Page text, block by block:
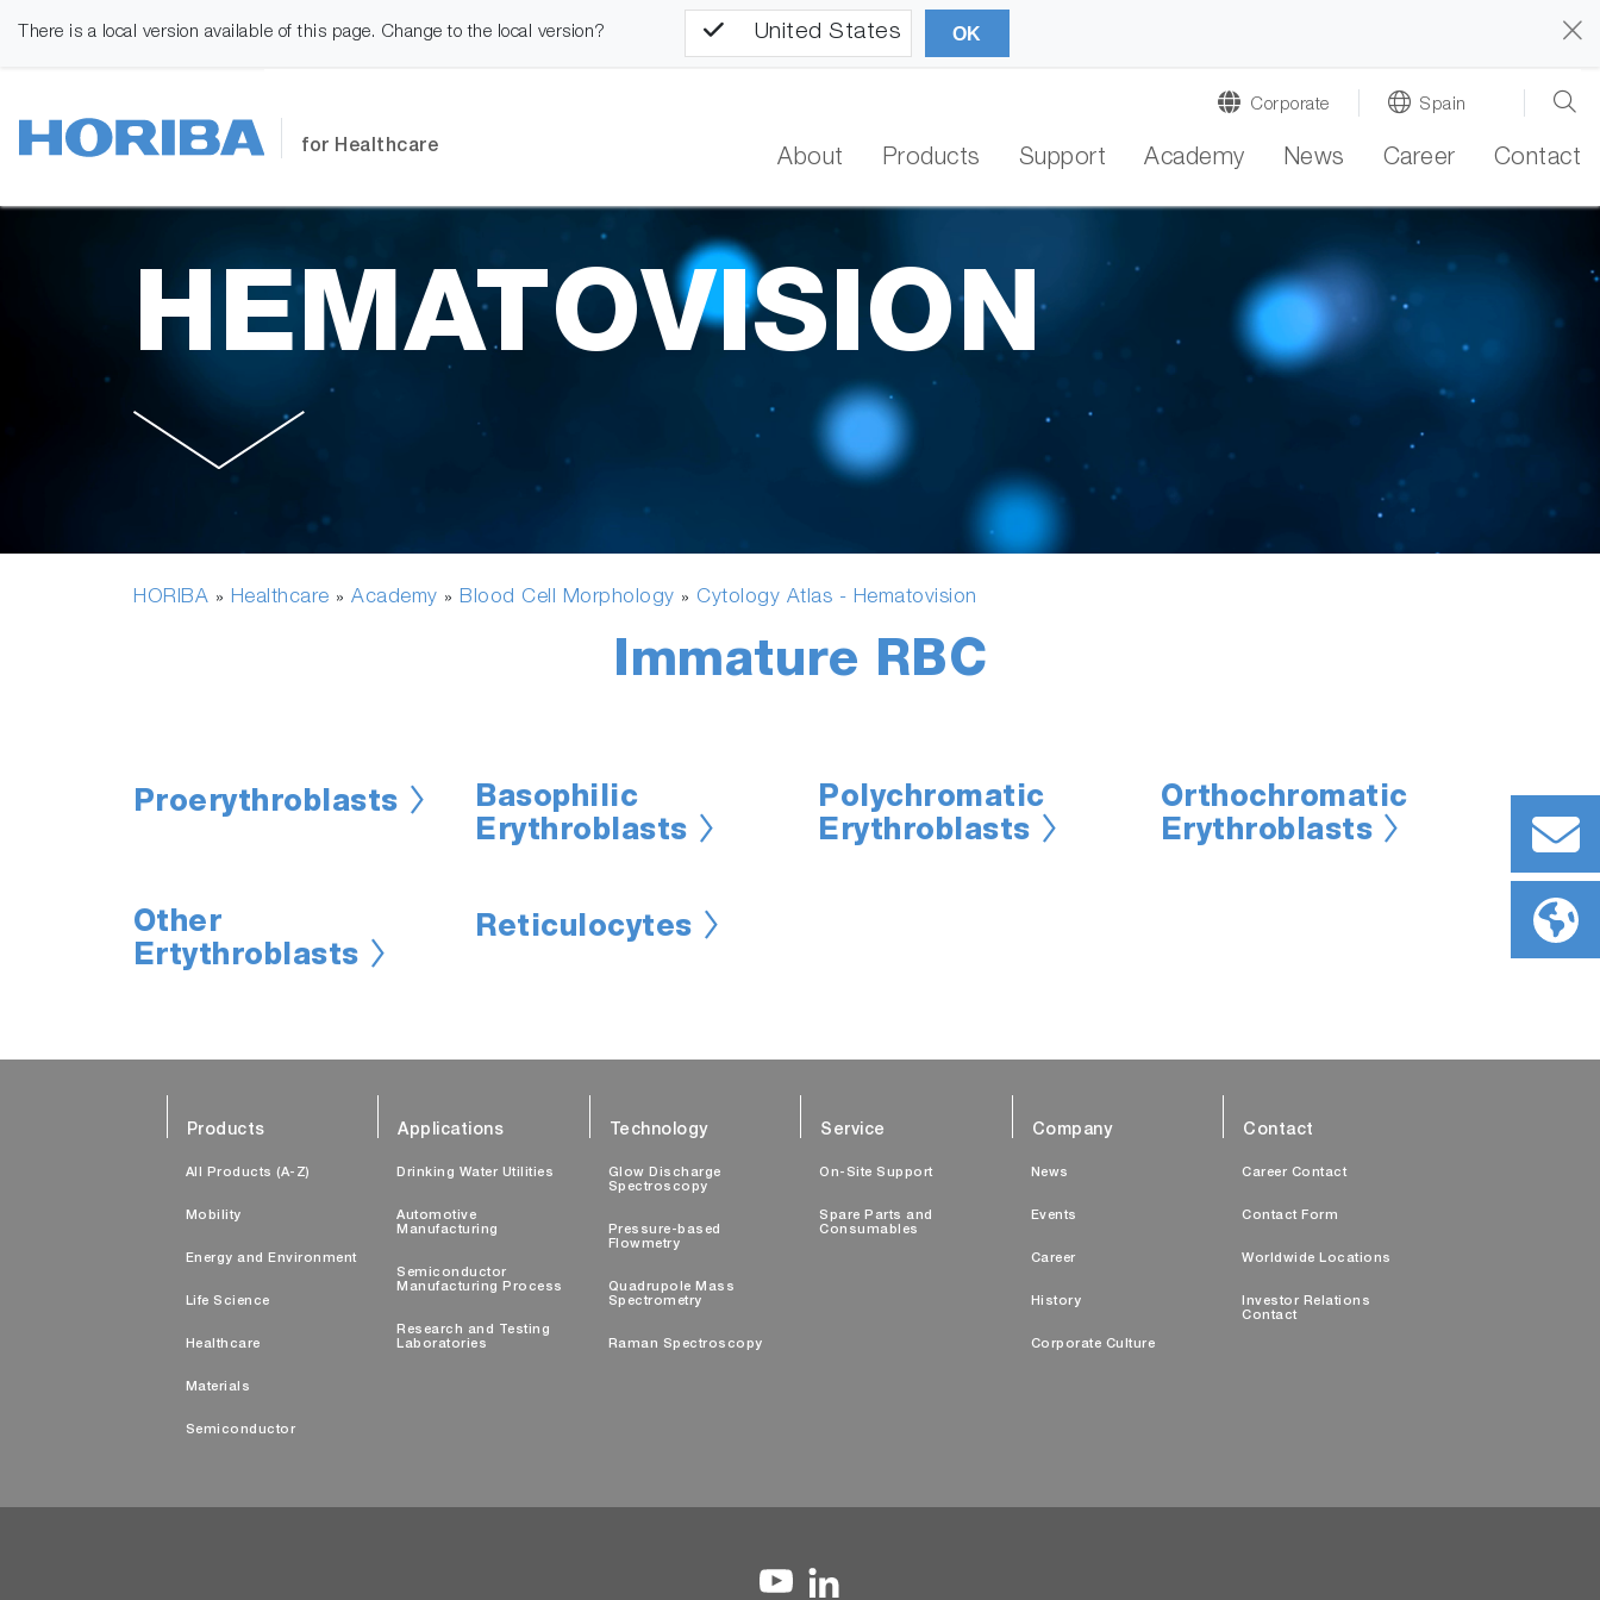
There is a local version available of this page. Change to the local version? United States OK
for Healthcare
Corporate Spain
About Products Support Academy News Career Contact
HEMATOVISION
HORIBA » Healthcare » Academy » Blood Cell Morphology » Cytology Atlas - Hematovision
Immature RBC
Proerythroblasts
Basophilic
Erythroblasts
Polychromatic
Erythroblasts
Orthochromatic
Erythroblasts
Other
Ertythroblasts
Reticulocytes
Products
All Products (A-Z)
Mobility
Energy and Environment
Life Science
Healthcare
Materials
Semiconductor
Applications
Drinking Water Utilities
Automotive
Manufacturing
Semiconductor
Manufacturing Process
Research and Testing
Laboratories
Technology
Glow Discharge
Spectroscopy
Pressure-based
Flowmetry
Quadrupole Mass
Spectrometry
Raman Spectroscopy
Service
On-Site Support
Spare Parts and
Consumables
Company
News
Events
Career
History
Corporate Culture
Contact
Career Contact
Contact Form
Worldwide Locations
Investor Relations
Contact